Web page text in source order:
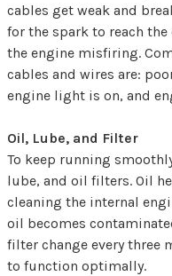
cables get weak and
for the spark to reach
the engine misfiring.
cables and wires are:
engine light is on, and
Oil, Lube, and Filter
To keep running
lube, and oil filters. Oil
cleaning the internal
oil becomes
filter change every three
to function optimally.